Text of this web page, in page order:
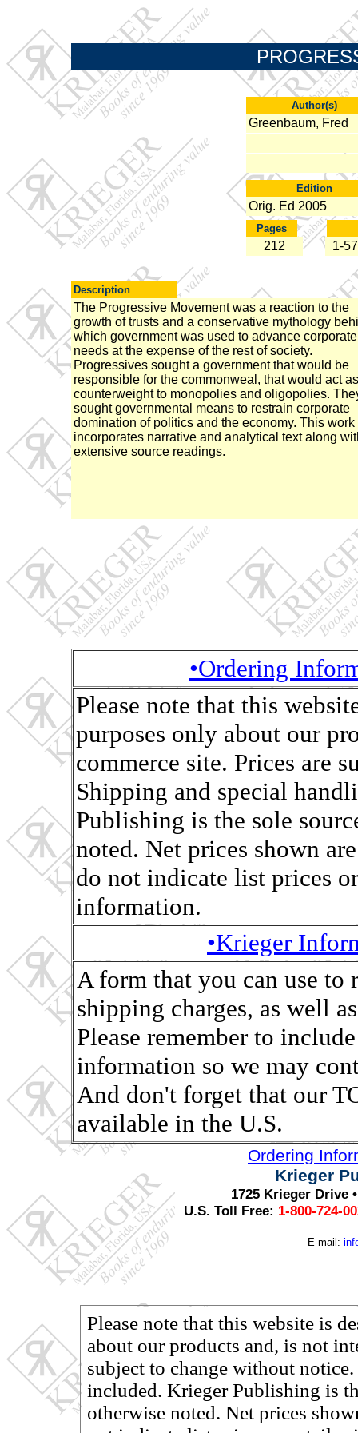
Author(s)
Greenbaum, Fred
Edition
Orig. Ed 2005
Pages
212 1-
Description
The Progressive Movement was a reaction to the
growth of trusts and a conservative mythology
which government was used to advance corporate
needs at the expense of the rest of society.
Progressives sought a government that would be
responsible for the commonweal, that would act
counterweight to monopolies and oligopolies.
sought governmental means to restrain corporate
domination of politics and the economy. This work
incorporates narrative and analytical text along
extensive source readings.
•Ordering
Please note that this
purposes only about our
commerce site. Prices are
Shipping and special
Publishing is the sole
noted. Net prices shown
do not indicate list prices
information.
•Krieger
A form that you can use to
shipping charges, as well
Please remember to
information so we may
And don't forget that our
available in the U.S.
Ordering
Krieger
1725 Krieger Drive
U.S. Toll Free: 1-800-724-
E-mail:
Please note that this website is
about our products and, is not
subject to change without
included. Krieger Publishing is
otherwise noted. Net prices